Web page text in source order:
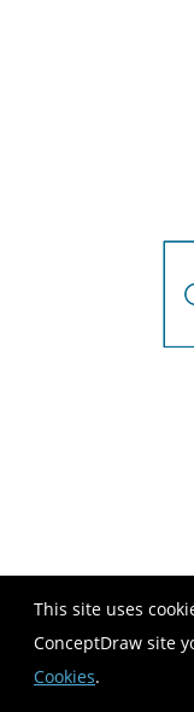
This site uses
ConceptDraw site
Cookies.